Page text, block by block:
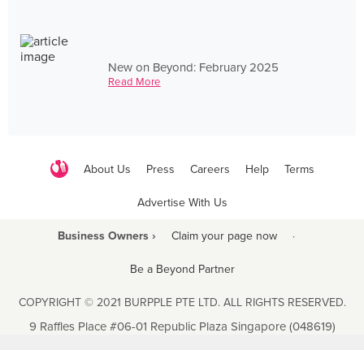
New on Beyond: February 2025
Read More
About Us Press Careers Help Terms
Advertise With Us
Business Owners › Claim your page now ·
Be a Beyond Partner
COPYRIGHT © 2021 BURPPLE PTE LTD. ALL RIGHTS RESERVED.
9 Raffles Place #06-01 Republic Plaza Singapore (048619)